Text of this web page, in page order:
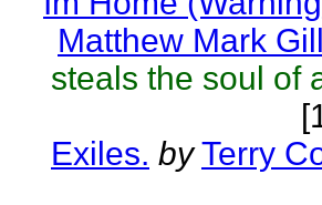
Matthew Mark Gill
steals the soul of
Exiles. by Terry